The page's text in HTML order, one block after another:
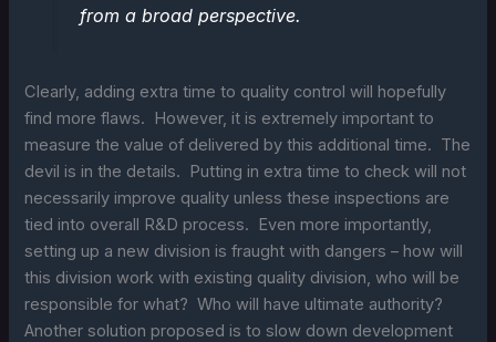
from a broad perspective.
Clearly, adding extra time to quality control will hopefully
find more flaws. However, it is extremely important to
measure the value of delivered by this additional time. The
devil is in the details. Putting in extra time to check will not
necessarily improve quality unless these inspections are
tied into overall R&D process. Even more importantly,
setting up a new division is fraught with dangers – how will
this division work with existing quality division, who will be
responsible for what? Who will have ultimate authority?
Another solution proposed is to slow down development